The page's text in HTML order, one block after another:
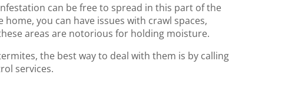
can be free to spread in this part of the
you can have issues with crawl spaces,
areas are notorious for holding moisture.
the best way to deal with them is by calling
services.